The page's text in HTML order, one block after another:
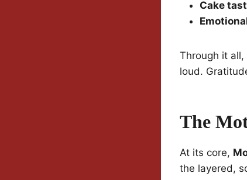
Cake
Through it
loud.
The
At its core,
the layered,